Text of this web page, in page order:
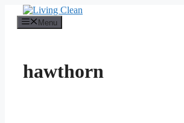
content
Menu
hawthorn